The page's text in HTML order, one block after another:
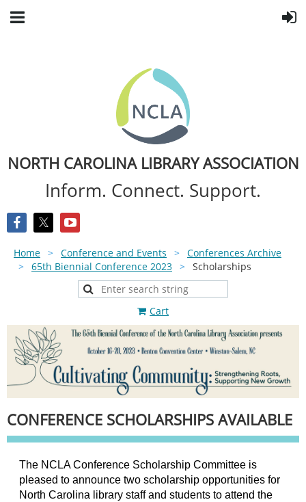
NORTH CAROLINA LIBRARY ASSOCIATION
Inform. Connect. Support.
Home Conference and Events
Conferences Archive
65th Biennial Conference 2023
Scholarships
Cart
CONFERENCE SCHOLARSHIPS AVAILABLE
The NCLA Conference Scholarship Committee is
pleased to announce two scholarship opportunities for
North Carolina library staff and students to attend the